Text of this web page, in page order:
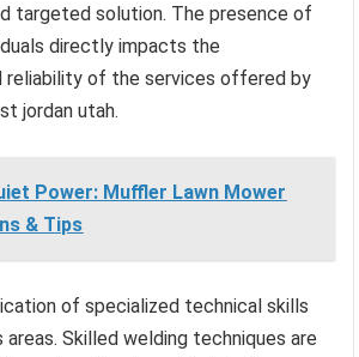
targeted solution. The presence of
directly impacts the
of the services offered by
jordan utah.
Power: Muffler Lawn Mower
& Tips
of specialized technical skills
Skilled welding techniques are